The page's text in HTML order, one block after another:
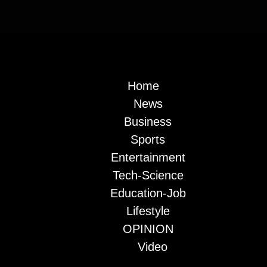
Home
News
Business
Sports
Entertainment
Tech-Science
Education-Job
Lifestyle
OPINION
Video